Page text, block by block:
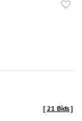
[21 Bids]